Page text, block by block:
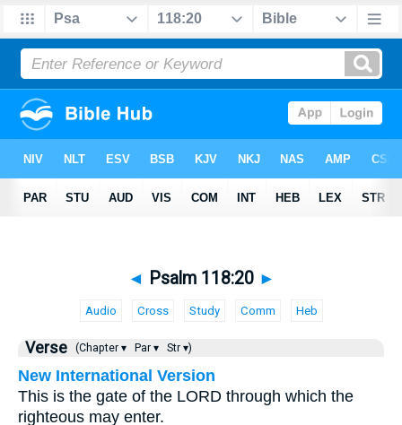
◄ Psalm 118:20 ►
Audio Cross Study Comm Heb
Verse (Chapter ▾ Par ▾ Str ▾)
New International Version
This is the gate of the LORD through which the
righteous may enter.